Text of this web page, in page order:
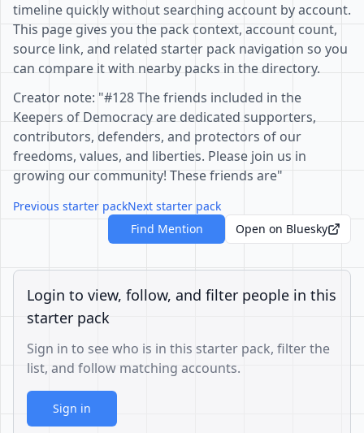
timeline quickly without searching account by account.
This page gives you the pack context, account count,
source link, and related starter pack navigation so you
can compare it with nearby packs in the directory.
Creator note: "#128 The friends included in the
Keepers of Democracy are dedicated supporters,
contributors, defenders, and protectors of our
freedoms, values, and liberties. Please join us in
growing our community! These friends are"
Previous starter packNext starter pack
Find Mention
Open on Bluesky
Login to view, follow, and filter people in this
starter pack
Sign in to see who is in this starter pack, filter the
list, and follow matching accounts.
Sign in